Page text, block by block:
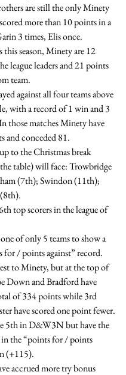
are still the only Minety
more than 10 points in a
3 times, Elis once.
season, Minety are 12
league leaders and 21 points
team.
against all four teams above
with a record of 1 win and 3
those matches Minety have
and conceded 81.
to the Christmas break
table) will face: Trowbridge
(7th); Swindon (11th);
top scorers in the league of
of only 5 teams to show a
for / points against” record.
to Minety, but at the top of
Down and Bradford have
of 334 points while 3rd
have scored one point fewer.
5th in D&W3N but have the
in the “points for / points
(+115).
accrued more try bonus